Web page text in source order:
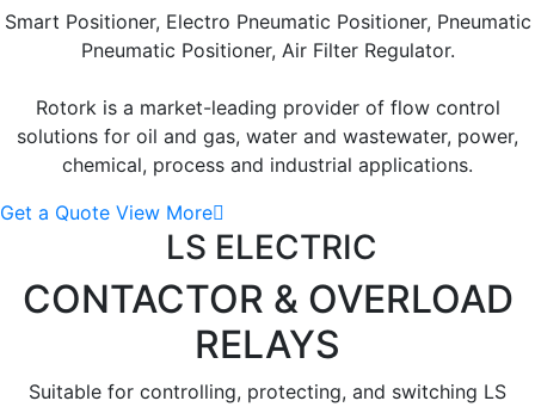
Smart Positioner, Electro Pneumatic Positioner, Pneumatic
Pneumatic Positioner, Air Filter Regulator.
Rotork is a market-leading provider of flow control
solutions for oil and gas, water and wastewater, power,
chemical, process and industrial applications.
Get a Quote View More
LS ELECTRIC
CONTACTOR & OVERLOAD
RELAYS
Suitable for controlling, protecting, and switching LS